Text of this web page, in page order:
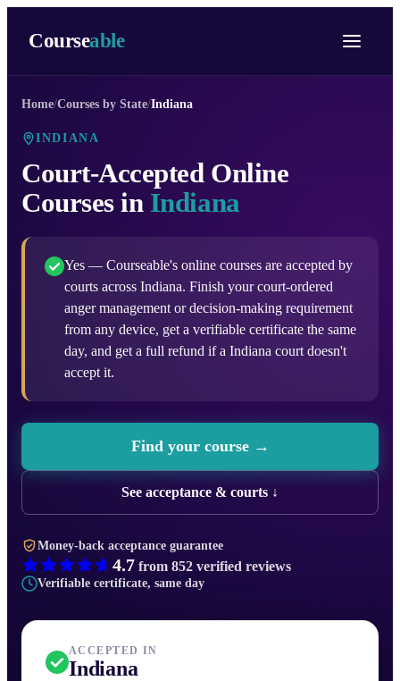
Courseable
Home/Courses by State/Indiana
INDIANA
Court-Accepted Online
Courses in Indiana
Yes — Courseable's online courses are accepted by
courts across Indiana. Finish your court-ordered
anger management or decision-making requirement
from any device, get a verifiable certificate the same
day, and get a full refund if a Indiana court doesn't
accept it.
Find your course →
See acceptance & courts ↓
Money-back acceptance guarantee
4.7from 852verified reviews
Verifiable certificate, same day
ACCEPTED IN
Indiana